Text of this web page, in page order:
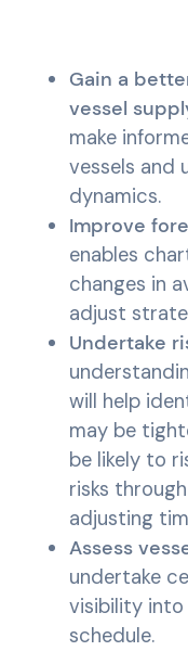
Gain a
vessel
make
vessels and
dynamics.
Improve
enables
changes in
adjust
Undertake
will help
may be
be likely to
risks
adjusting
Assess
undertake
visibility into
schedule.